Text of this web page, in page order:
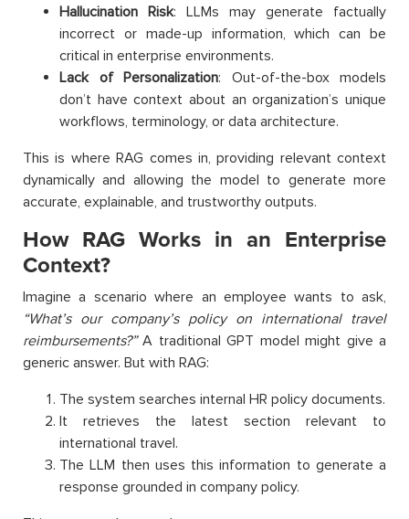
Hallucination Risk: LLMs may generate factually
incorrect or made-up information, which can be
critical in enterprise environments.
Lack of Personalization: Out-of-the-box models
don’t have context about an organization’s unique
workflows, terminology, or data architecture.
This is where RAG comes in, providing relevant context
dynamically and allowing the model to generate more
accurate, explainable, and trustworthy outputs.
How RAG Works in an Enterprise
Context?
Imagine a scenario where an employee wants to ask,
“What’s our company’s policy on international travel
reimbursements?”A traditional GPT model might give a
generic answer. But with RAG:
The system searches internal HR policy documents.
It retrieves the latest section relevant to
international travel.
The LLM then uses this information to generate a
response grounded in company policy.